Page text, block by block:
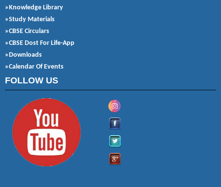
»Knowledge Library
»Study Materials
»CBSE Circulars
»CBSE Dost For Life-App
»Downloads
»Calendar Of Events
FOLLOW US